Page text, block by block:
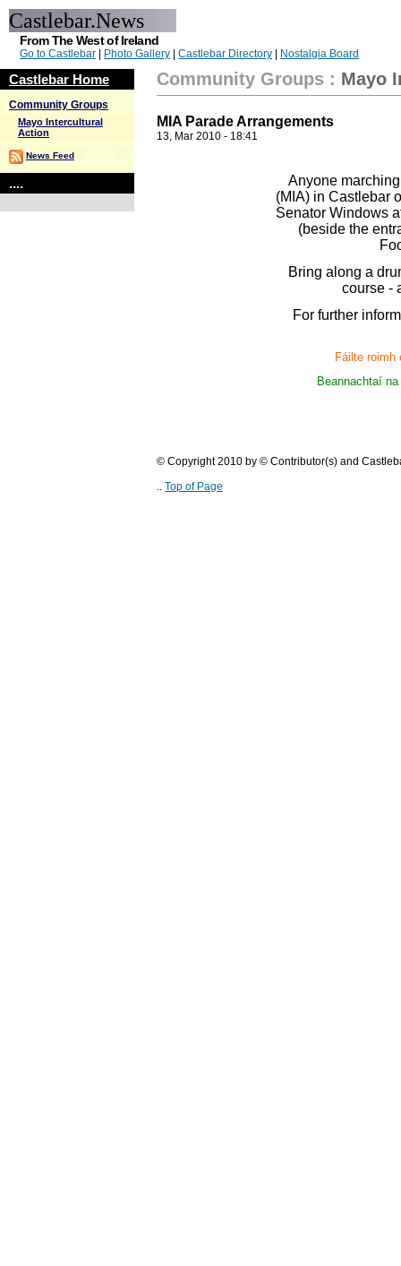
Castlebar.News
From The West of Ireland
Go to Castlebar Photo Gallery Castlebar Directory Nostalgia Board
Castlebar Home
Community Groups
Mayo Intercultural
Action
News Feed
....
Community Groups : Mayo
MIA Parade Arrangements
13, Mar 2010 - 18:41
Anyone
(MIA) in Castlebar
Senator Windows
(beside the
Bring along a
course -
For further
Fáilte roimh
Beannachtaí
© Copyright 2010 by © Contributor(s) and
.. Top of Page